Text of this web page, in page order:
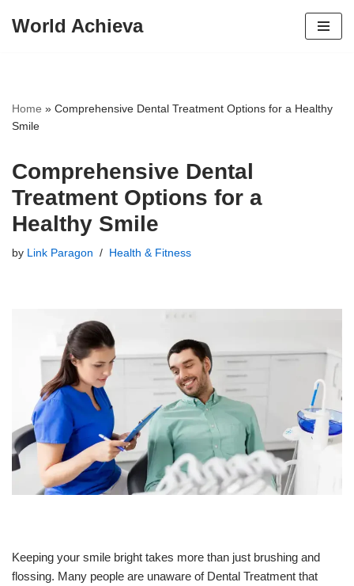
World Achieva
Home » Comprehensive Dental Treatment Options for a Healthy
Smile
Comprehensive Dental
Treatment Options for a
Healthy Smile
by Link Paragon Health & Fitness
Keeping your smile bright takes more than just brushing and
flossing. Many people are unaware of Dental Treatment that